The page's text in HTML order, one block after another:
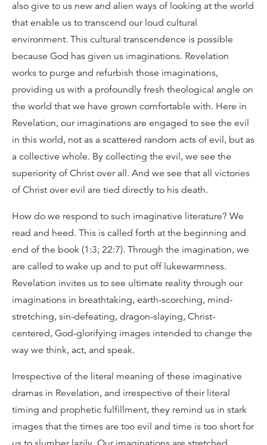
also give to us new and alien ways of looking at the world
that enable us to transcend our loud cultural
environment. This cultural transcendence is possible
because God has given us imaginations. Revelation
works to purge and refurbish those imaginations,
providing us with a profoundly fresh theological angle on
the world that we have grown comfortable with. Here in
Revelation, our imaginations are engaged to see the evil
in this world, not as a scattered random acts of evil, but as
a collective whole. By collecting the evil, we see the
superiority of Christ over all. And we see that all victories
of Christ over evil are tied directly to his death.
How do we respond to such imaginative literature? We
read and heed. This is called forth at the beginning and
end of the book (1:3; 22:7). Through the imagination, we
are called to wake up and to put off lukewarmness.
Revelation invites us to see ultimate reality through our
imaginations in breathtaking, earth-scorching, mind-
stretching, sin-defeating, dragon-slaying, Christ-
centered, God-glorifying images intended to change the
way we think, act, and speak.
Irrespective of the literal meaning of these imaginative
dramas in Revelation, and irrespective of their literal
timing and prophetic fulfillment, they remind us in stark
images that the times are too evil and time is too short for